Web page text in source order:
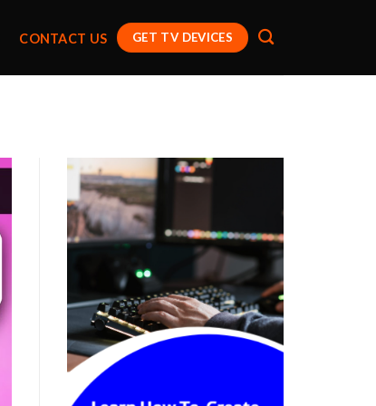
CONTACT US GET TV DEVICES